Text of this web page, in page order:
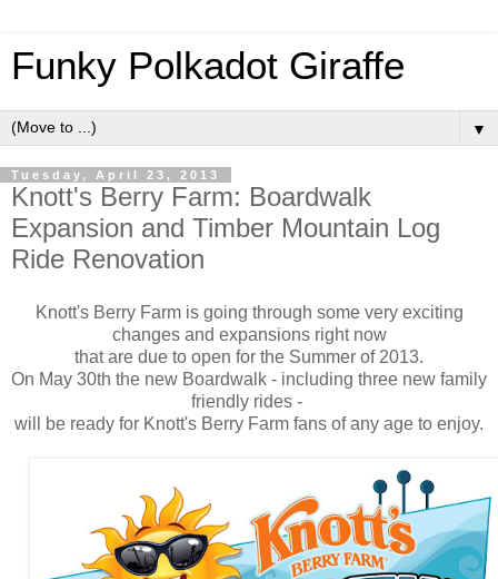
Funky Polkadot Giraffe
▼
Tuesday, April 23, 2013
Knott's Berry Farm: Boardwalk
Expansion and Timber Mountain Log
Ride Renovation
Knott's Berry Farm is going through some very exciting
changes and expansions right now
that are due to open for the Summer of 2013.
On May 30th the new Boardwalk - including three new family
friendly rides -
will be ready for Knott's Berry Farm fans of any age to enjoy.